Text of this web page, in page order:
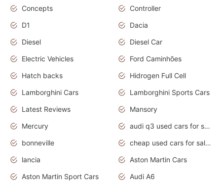
Concepts
Controller
D1
Dacia
Diesel
Diesel Car
Electric Vehicles
Ford Caminhões
Hatch backs
Hidrogen Full Cell
Lamborghini Cars
Lamborghini Sports Cars
Latest Reviews
Mansory
Mercury
audi q3 used cars for sale in bangalore
bonneville
cheap used cars for sale by owner near me
lancia
Aston Martin Cars
Aston Martin Sport Cars
Audi A6